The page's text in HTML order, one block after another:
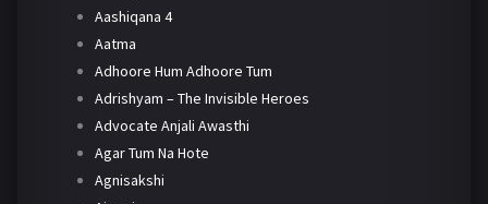
Aashiqana 4
Aatma
Adhoore Hum Adhoore Tum
Adrishyam – The Invisible Heroes
Advocate Anjali Awasthi
Agar Tum Na Hote
Agnisakshi